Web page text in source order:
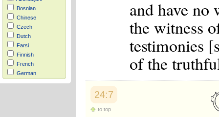
Bosnian
Chinese
Czech
Dutch
Farsi
Finnish
French
German
Hausa
and have no
the witness
testimonies
of the
24:7
to top